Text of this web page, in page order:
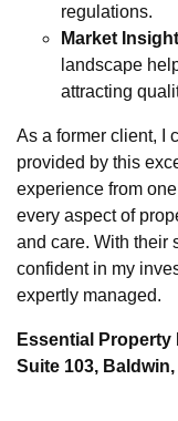
regulations.
Market
landscape
attracting
As a former client, I
provided by this
experience from
every aspect of
and care. With their
confident in my
expertly managed.
Essential Property
Suite 103,